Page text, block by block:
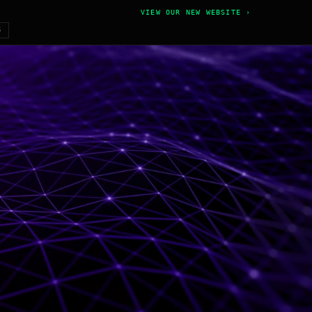
VIEW OUR NEW WEBSITE ›